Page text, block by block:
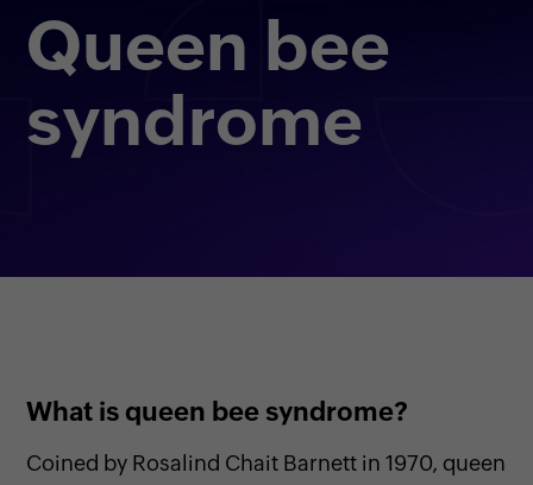
Queen bee
syndrome
What is queen bee syndrome?
Coined by Rosalind Chait Barnett in 1970, queen